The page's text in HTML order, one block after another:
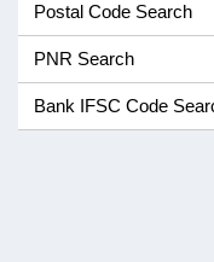
Postal Code Search
PNR Search
Bank IFSC Code